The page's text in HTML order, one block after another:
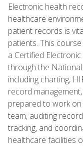
Electronic health
healthcare
patient records is
patients. This
a Certified
through the
including charting,
record
prepared to work
team, auditing
tracking, and
healthcare facilities